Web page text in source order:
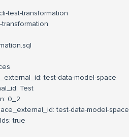
test-transformation
test-data-model-space
Test
0_2
test-data-model-space
true